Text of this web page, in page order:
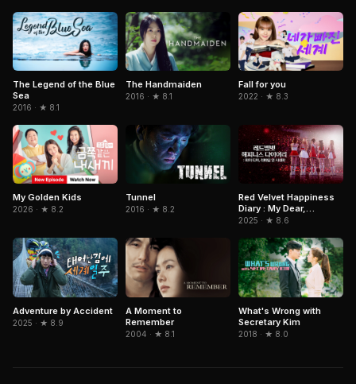
The Legend of the Blue
Sea
2016 · ★ 8.1
The Handmaiden
2016 · ★ 8.1
Fall for you
2022 · ★ 8.3
My Golden Kids
2026 · ★ 8.2
Tunnel
2016 · ★ 8.2
Red Velvet Happiness
Diary : My Dear,
ReVe1uv In Cinemas
2025 · ★ 8.6
Adventure by Accident
2025 · ★ 8.9
A Moment to
Remember
2004 · ★ 8.1
What's Wrong with
Secretary Kim
2018 · ★ 8.0